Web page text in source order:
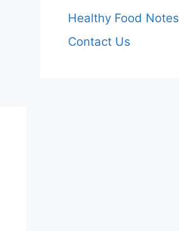
Healthy Food Notes
Contact Us